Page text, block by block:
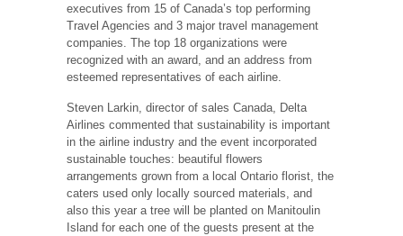
executives from 15 of Canada’s top performing
Travel Agencies and 3 major travel management
companies. The top 18 organizations were
recognized with an award, and an address from
esteemed representatives of each airline.
Steven Larkin, director of sales Canada, Delta
Airlines commented that sustainability is important
in the airline industry and the event incorporated
sustainable touches: beautiful flowers
arrangements grown from a local Ontario florist, the
caters used only locally sourced materials, and
also this year a tree will be planted on Manitoulin
Island for each one of the guests present at the